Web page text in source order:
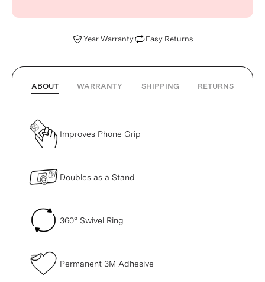
Year Warranty Easy Returns
ABOUT WARRANTY SHIPPING RETURNS
Improves Phone Grip
Doubles as a Stand
360° Swivel Ring
Permanent 3M Adhesive